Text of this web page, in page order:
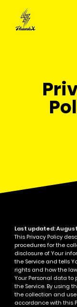
Last updated:
This Privacy Policy
procedures for the
disclosure of Your
the Service and tells
rights and how the
Your Personal data to
the Service. By using
the collection and
accordance with this